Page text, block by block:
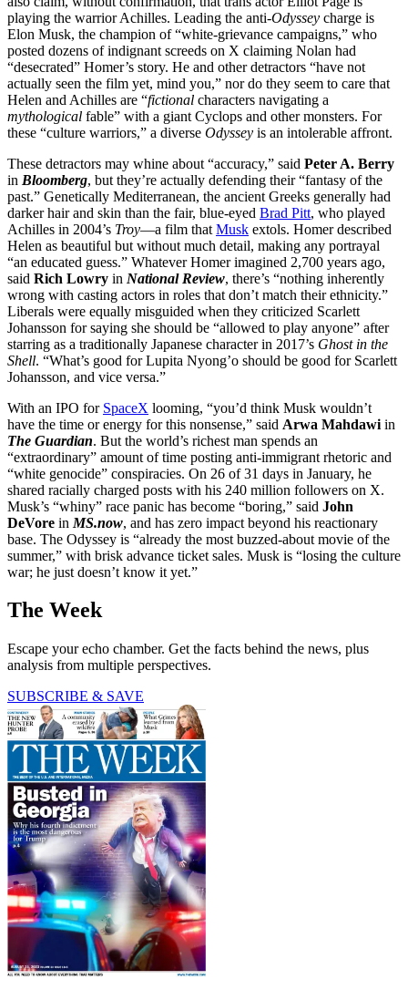
playing the warrior Achilles. Leading the anti-Odyssey charge is
Elon Musk, the champion of “white-grievance campaigns,” who
posted dozens of indignant screeds on X claiming Nolan had
“desecrated” Homer’s story. He and other detractors “have not
actually seen the film yet, mind you,” nor do they seem to care that
Helen and Achilles are “fictional characters navigating a
mythological fable” with a giant Cyclops and other monsters. For
these “culture warriors,” a diverse Odyssey is an intolerable affront.
These detractors may whine about “accuracy,” said Peter A. Berry
in Bloomberg, but they’re actually defending their “fantasy of the
past.” Genetically Mediterranean, the ancient Greeks generally had
darker hair and skin than the fair, blue-eyed Brad Pitt, who played
Achilles in 2004’s Troy—a film that Musk extols. Homer described
Helen as beautiful but without much detail, making any portrayal
“an educated guess.” Whatever Homer imagined 2,700 years ago,
said Rich Lowry in National Review, there’s “nothing inherently
wrong with casting actors in roles that don’t match their ethnicity.”
Liberals were equally misguided when they criticized Scarlett
Johansson for saying she should be “allowed to play anyone” after
starring as a traditionally Japanese character in 2017’s Ghost in the
Shell. “What’s good for Lupita Nyong’o should be good for Scarlett
Johansson, and vice versa.”
With an IPO for SpaceX looming, “you’d think Musk wouldn’t
have the time or energy for this nonsense,” said Arwa Mahdawi in
The Guardian. But the world’s richest man spends an
“extraordinary” amount of time posting anti-immigrant rhetoric and
“white genocide” conspiracies. On 26 of 31 days in January, he
shared racially charged posts with his 240 million followers on X.
Musk’s “whiny” race panic has become “boring,” said John
DeVore in MS.now, and has zero impact beyond his reactionary
base. The Odyssey is “already the most buzzed-about movie of the
summer,” with brisk advance ticket sales. Musk is “losing the culture
war; he just doesn’t know it yet.”
The Week
Escape your echo chamber. Get the facts behind the news, plus
analysis from multiple perspectives.
SUBSCRIBE & SAVE